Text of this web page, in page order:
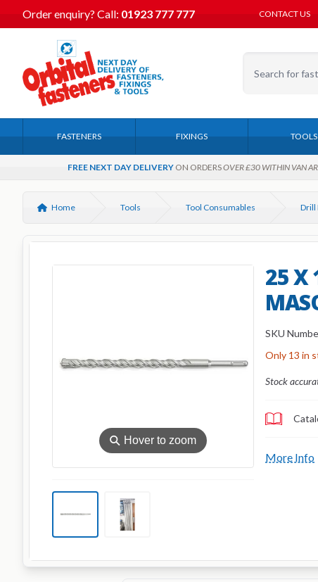
Order enquiry? Call: 01923 777 777 CONTACT US
FASTENERS FIXINGS TOOLS
FREE NEXT DAY DELIVERY ON ORDERSOVER £30 WITHIN VAN
Home Tools Tool Consumables
⚲ Hover to zoom
25 X
SKU
Only 13 in
Stock
More Info